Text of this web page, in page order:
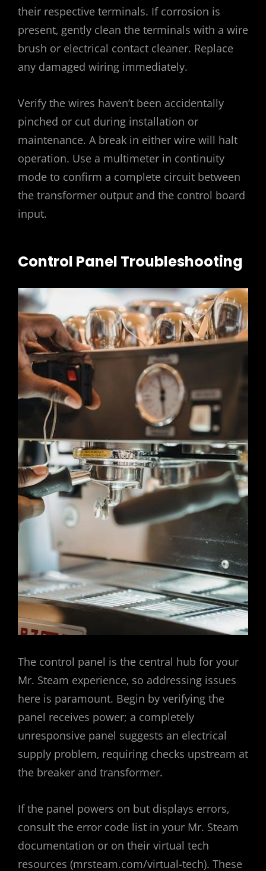
their respective terminals. If corrosion is
present‚ gently clean the terminals with a wire
brush or electrical contact cleaner. Replace
any damaged wiring immediately.
Verify the wires haven’t been accidentally
pinched or cut during installation or
maintenance. A break in either wire will halt
operation. Use a multimeter in continuity
mode to confirm a complete circuit between
the transformer output and the control board
input.
Control Panel Troubleshooting
The control panel is the central hub for your
Mr. Steam experience‚ so addressing issues
here is paramount. Begin by verifying the
panel receives power; a completely
unresponsive panel suggests an electrical
supply problem‚ requiring checks upstream at
the breaker and transformer.
If the panel powers on but displays errors‚
consult the error code list in your Mr. Steam
documentation or on their virtual tech
resources (mrsteam.com/virtual-tech). These